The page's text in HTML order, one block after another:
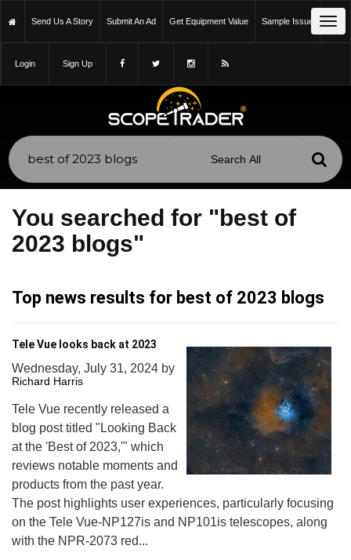
Send Us A Story Submit An Ad Get Equipment Value Sample Issue
Login Sign Up
You searched for "best of
2023 blogs"
Top news results for best of 2023 blogs
Tele Vue looks back at 2023
Wednesday, July 31, 2024 by
Richard Harris
Tele Vue recently released a
blog post titled "Looking Back
at the 'Best of 2023,'" which
reviews notable moments and
products from the past year.
The post highlights user experiences, particularly focusing
on the Tele Vue-NP127is and NP101is telescopes, along
with the NPR-2073 red...